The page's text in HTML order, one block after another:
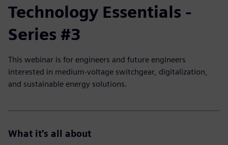
Technology Essentials -
Series #3
This webinar is for engineers and future engineers
interested in medium-voltage switchgear, digitalization,
and sustainable energy solutions.
What it's all about